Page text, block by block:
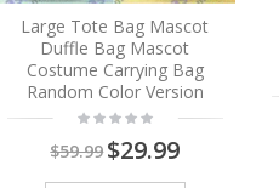
Large Tote Bag Mascot
Duffle Bag Mascot
Costume Carrying Bag
Random Color Version
$59.99$29.99